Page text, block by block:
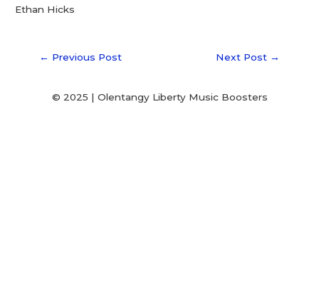
Ethan Hicks
← Previous Post Next Post →
© 2025 | Olentangy Liberty Music Boosters